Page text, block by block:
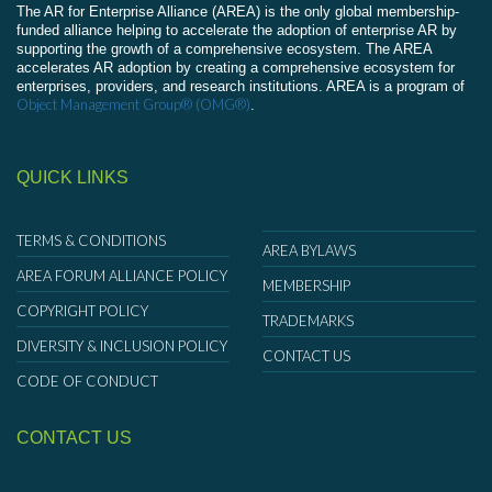
The AR for Enterprise Alliance (AREA) is the only global membership-
funded alliance helping to accelerate the adoption of enterprise AR by
supporting the growth of a comprehensive ecosystem. The AREA
accelerates AR adoption by creating a comprehensive ecosystem for
enterprises, providers, and research institutions. AREA is a program of
Object Management Group® (OMG®).
QUICK LINKS
TERMS & CONDITIONS
AREA FORUM ALLIANCE POLICY
COPYRIGHT POLICY
DIVERSITY & INCLUSION POLICY
CODE OF CONDUCT
AREA BYLAWS
MEMBERSHIP
TRADEMARKS
CONTACT US
CONTACT US